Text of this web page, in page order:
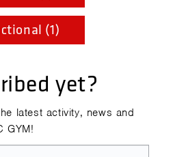
(1)
yet?
latest activity, news and
GYM!